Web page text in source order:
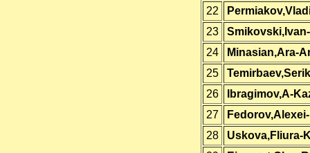
22
23
24
Minasian,Ara-
25
26
Ibragimov,A-
27
28
Uskova,Fliura-